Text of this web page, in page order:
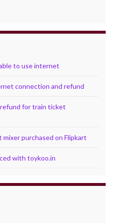
to use internet
connection and refund
for train ticket
purchased on Flipkart
with toykoo.in